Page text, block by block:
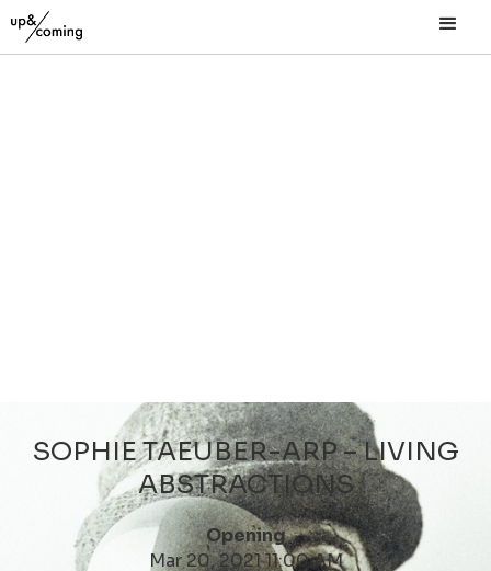
SOPHIE TAEUBER-ARP – LIVING
ABSTRACTIONS
Opening
Mar 20, 2021 11:00 AM